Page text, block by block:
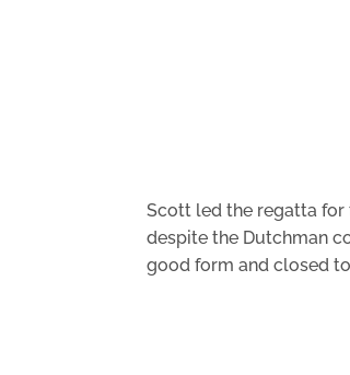
Scott led the regatta for
despite the Dutchman
good form and closed